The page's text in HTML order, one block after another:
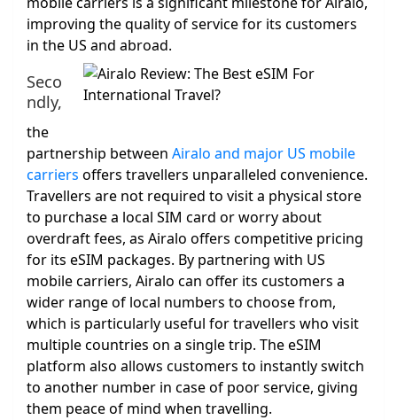
improving the quality of service for its customers
in the US and abroad.
Seco
ndly,
the
partnership between Airalo and major US mobile
carriers offers travellers unparalleled convenience.
Travellers are not required to visit a physical store
to purchase a local SIM card or worry about
overdraft fees, as Airalo offers competitive pricing
for its eSIM packages. By partnering with US
mobile carriers, Airalo can offer its customers a
wider range of local numbers to choose from,
which is particularly useful for travellers who visit
multiple countries on a single trip. The eSIM
platform also allows customers to instantly switch
to another number in case of poor service, giving
them peace of mind when travelling.